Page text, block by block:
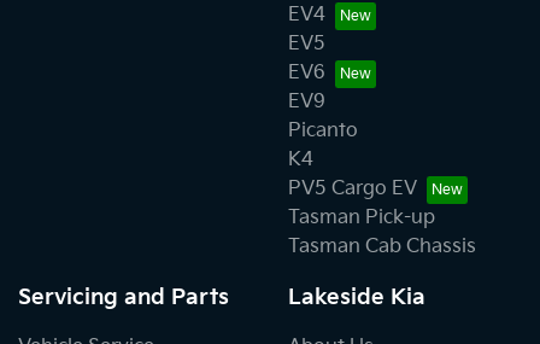
EV4
EV5
EV6
EV9
Picanto
K4
PV5 Cargo EV
Tasman Pick-up
Tasman Cab Chassis
Servicing and Parts Lakeside Kia